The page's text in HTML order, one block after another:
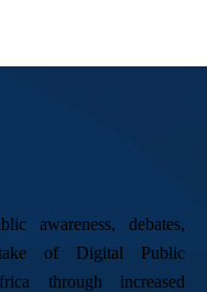
awareness, debates,
of Digital Public
through increased